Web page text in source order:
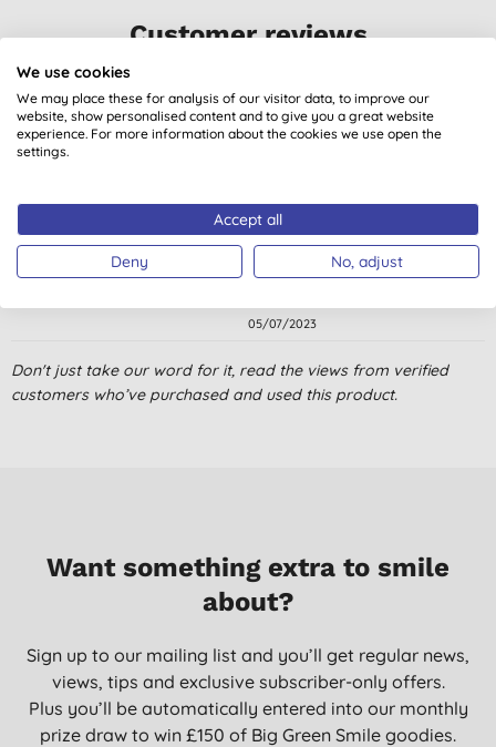
Customer reviews
Goes a long way.
The perfume from this is not over powering. Very good to use.
The top is very easy to open.
05/07/2023
Bien efficace
D., Sebes
17/05/2022
I love the fact that its ingredients are organically sourced, and
C., Wallington
21/05/2021
I got this product as it is supposed to be good for hard water. It
Don't just take our word for it, read the views from verified
customers who’ve purchased and used this product.
Want something extra to smile
about?
Sign up to our mailing list and you’ll get regular news,
views, tips and exclusive subscriber-only offers.
Plus you’ll be automatically entered into our monthly
prize draw to win £150 of Big Green Smile goodies.
We use cookies
We may place these for analysis of our visitor data, to improve our
website, show personalised content and to give you a great website
experience. For more information about the cookies we use open the
settings.
Accept all
Deny No, adjust